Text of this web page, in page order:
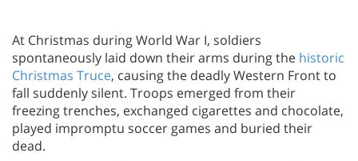
At Christmas during World War I, soldiers
spontaneously laid down their arms during the historic
Christmas Truce, causing the deadly Western Front to
fall suddenly silent. Troops emerged from their
freezing trenches, exchanged cigarettes and chocolate,
played impromptu soccer games and buried their
dead.